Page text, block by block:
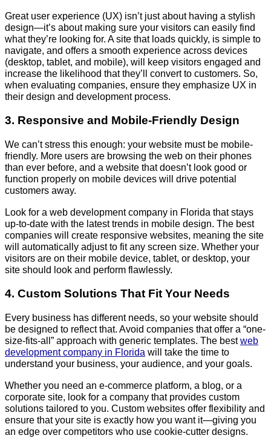
Great user experience (UX) isn’t just about having a stylish
design—it’s about making sure your visitors can easily find
what they’re looking for. A site that loads quickly, is simple to
navigate, and offers a smooth experience across devices
(desktop, tablet, and mobile), will keep visitors engaged and
increase the likelihood that they’ll convert to customers. So,
when evaluating companies, ensure they emphasize UX in
their design and development process.
3. Responsive and Mobile-Friendly Design
We can’t stress this enough: your website must be mobile-
friendly. More users are browsing the web on their phones
than ever before, and a website that doesn’t look good or
function properly on mobile devices will drive potential
customers away.
Look for a web development company in Florida that stays
up-to-date with the latest trends in mobile design. The best
companies will create responsive websites, meaning the site
will automatically adjust to fit any screen size. Whether your
visitors are on their mobile device, tablet, or desktop, your
site should look and perform flawlessly.
4. Custom Solutions That Fit Your Needs
Every business has different needs, so your website should
be designed to reflect that. Avoid companies that offer a “one-
size-fits-all” approach with generic templates. The bestweb
development company in Florida will take the time to
understand your business, your audience, and your goals.
Whether you need an e-commerce platform, a blog, or a
corporate site, look for a company that provides custom
solutions tailored to you. Custom websites offer flexibility and
ensure that your site is exactly how you want it—giving you
an edge over competitors who use cookie-cutter designs.